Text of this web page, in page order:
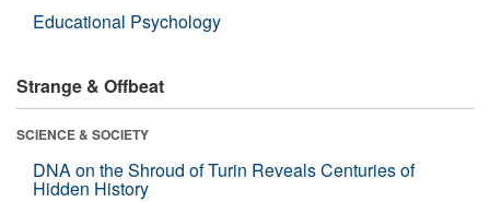
Educational Psychology
Strange & Offbeat
SCIENCE & SOCIETY
DNA on the Shroud of Turin Reveals Centuries of
Hidden History